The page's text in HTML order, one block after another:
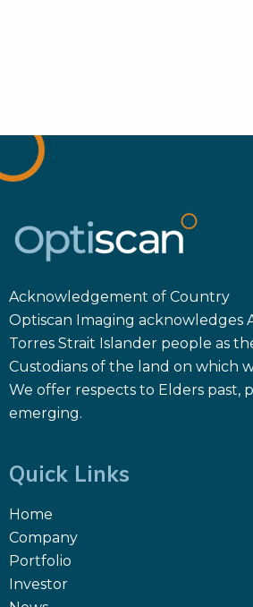
Acknowledgement of Country
Optiscan Imaging acknowledges
Torres Strait Islander people as
Custodians of the land on which
We offer respects to Elders past,
emerging.
Quick Links
Home
Company
Portfolio
Investor